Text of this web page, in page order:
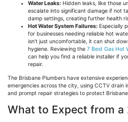
Water Leaks: Hidden leaks, like those
escalate into significant damage if not
damp settings, creating further health
Hot Water System Failures: Especially
for businesses needing reliable hot
isn’t just uncomfortable, it can shut
hygiene. Reviewing the 7 Best Gas Hot
can help you find a reliable installer if
repair.
The Brisbane Plumbers have extensive
emergencies across the city, using CCTV drain
and prompt repair strategies to protect
What to Expect from a